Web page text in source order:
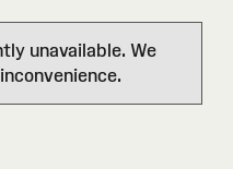
unavailable. We